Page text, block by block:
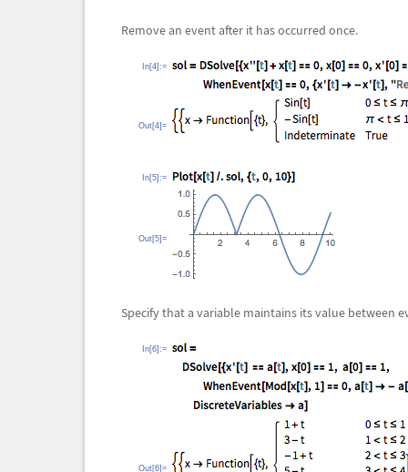
Remove an event after it has occurred once.
In[4]:=
Out[4]=
In[5]:=
Out[5]=
Specify that a variable maintains its value between
In[6]:=
Out[6]=